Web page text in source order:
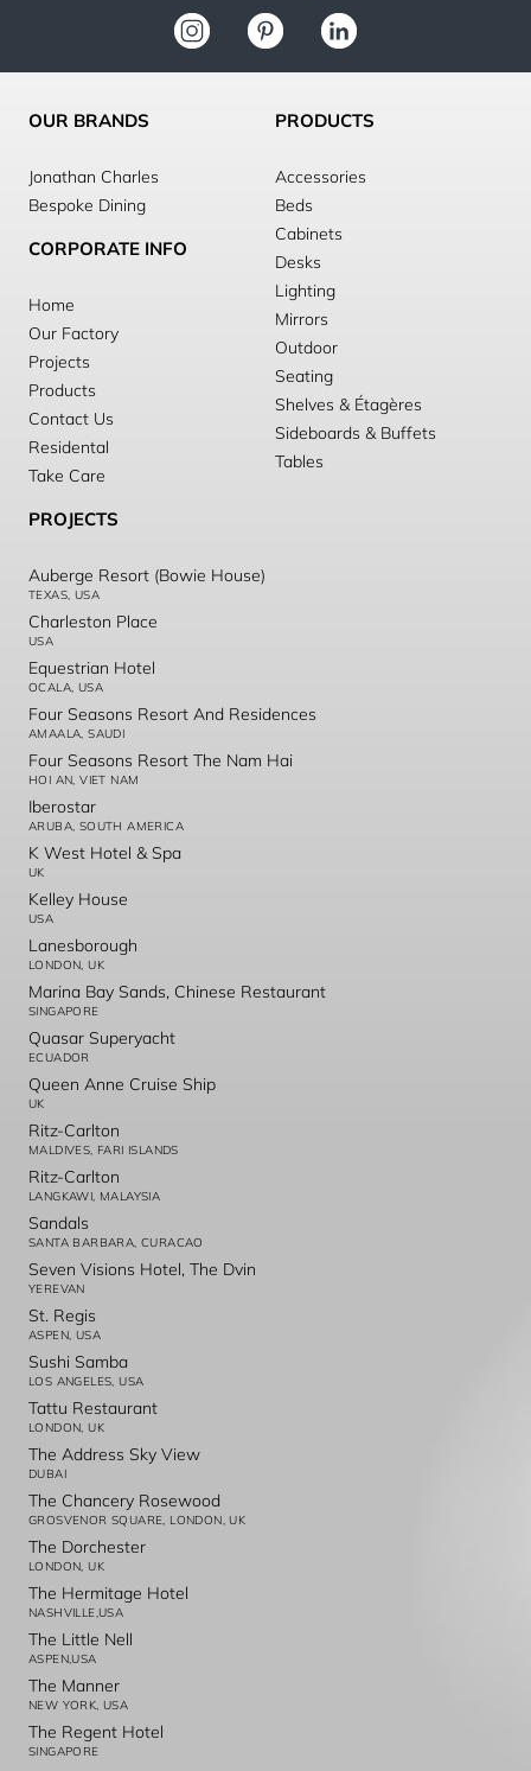
OUR BRANDS
Jonathan Charles
Bespoke Dining
CORPORATE INFO
Home
Our Factory
Projects
Products
Contact Us
Residental
Take Care
PRODUCTS
Accessories
Beds
Cabinets
Desks
Lighting
Mirrors
Outdoor
Seating
Shelves & Étagères
Sideboards & Buffets
Tables
PROJECTS
Auberge Resort (Bowie House)
TEXAS, USA
Charleston Place
USA
Equestrian Hotel
OCALA, USA
Four Seasons Resort And Residences
AMAALA, SAUDI
Four Seasons Resort The Nam Hai
HOI AN, VIET NAM
Iberostar
ARUBA, SOUTH AMERICA
K West Hotel & Spa
UK
Kelley House
USA
Lanesborough
LONDON, UK
Marina Bay Sands, Chinese Restaurant
SINGAPORE
Quasar Superyacht
ECUADOR
Queen Anne Cruise Ship
UK
Ritz-Carlton
MALDIVES, FARI ISLANDS
Ritz-Carlton
LANGKAWI, MALAYSIA
Sandals
SANTA BARBARA, CURACAO
Seven Visions Hotel, The Dvin
YEREVAN
St. Regis
ASPEN, USA
Sushi Samba
LOS ANGELES, USA
Tattu Restaurant
LONDON, UK
The Address Sky View
DUBAI
The Chancery Rosewood
GROSVENOR SQUARE, LONDON, UK
The Dorchester
LONDON, UK
The Hermitage Hotel
NASHVILLE,USA
The Little Nell
ASPEN,USA
The Manner
NEW YORK, USA
The Regent Hotel
SINGAPORE